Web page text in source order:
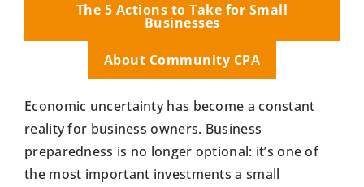
The 5 Actions to Take for Small
Businesses
About Community CPA
Economic uncertainty has become a constant
reality for business owners. Business
preparedness is no longer optional: it’s one of
the most important investments a small